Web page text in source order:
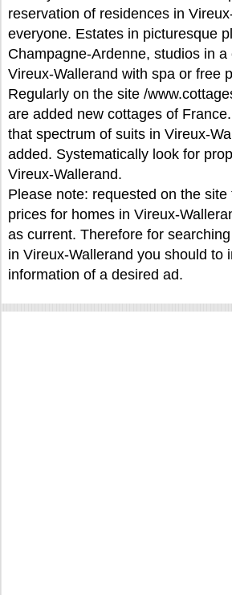
reservation of residences in
everyone. Estates in picturesque
Champagne-Ardenne, studios in a
Vireux-Wallerand with spa or free
Regularly on the site /
are added new cottages of
that spectrum of suits in Vireux-
added. Systematically look for
Vireux-Wallerand.
Please note: requested on the site
prices for homes in Vireux-
as current. Therefore for
in Vireux-Wallerand you should to
information of a desired ad.